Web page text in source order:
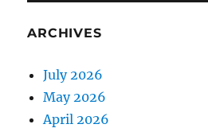
ARCHIVES
July 2026
May 2026
April 2026